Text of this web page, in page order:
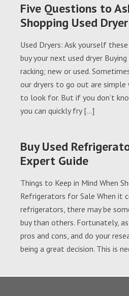
Five Questions to
Shopping Used Dryer
Used Dryers: Ask yourself
buy your next used dryer
racking; new or used.
our dryers to go out are
to look for. But if you don’t
you can quickly fry […]
Buy Used
Expert Guide
Things to Keep in Mind When
Refrigerators for Sale When it
refrigerators, there may be
buy than others. Fortunately,
pros and cons, and do your
being a great decision. This is